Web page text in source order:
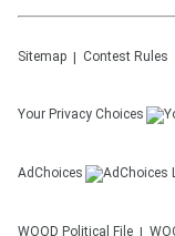
Sitemap Contest Rules
Your Privacy Choices
AdChoices
WOOD Political File